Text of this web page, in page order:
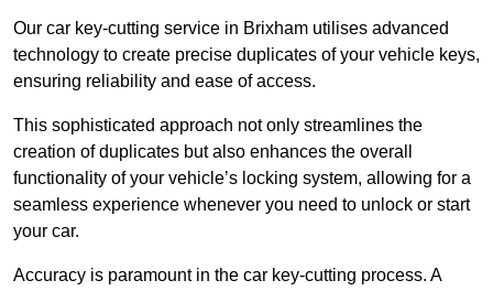
Our car key-cutting service in Brixham utilises advanced
technology to create precise duplicates of your vehicle keys,
ensuring reliability and ease of access.
This sophisticated approach not only streamlines the
creation of duplicates but also enhances the overall
functionality of your vehicle’s locking system, allowing for a
seamless experience whenever you need to unlock or start
your car.
Accuracy is paramount in the car key-cutting process. A